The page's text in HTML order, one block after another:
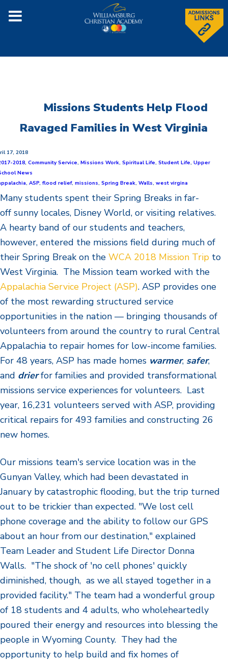
Missions Students Help Flood
Ravaged Families in West Virginia
17, 2018
2018, Community Service, Missions Work, Spiritual Life, Student Life, Upper
News
, ASP, flood relief, missions, Spring Break, Walls, west virgina
Many students spent their Spring Breaks in far-
off sunny locales, Disney World, or visiting relatives.
A hearty band of our students and teachers,
however, entered the missions field during much of
their Spring Break on the WCA 2018 Mission Trip to
West Virginia. The Mission team worked with the
Appalachia Service Project (ASP). ASP provides one
of the most rewarding structured service
opportunities in the nation — bringing thousands of
volunteers from around the country to rural Central
Appalachia to repair homes for low-income families.
For 48 years, ASP has made homes warmer, safer,
and drierfor families and provided transformational
missions service experiences for volunteers. Last
year, 16,231 volunteers served with ASP, providing
critical repairs for 493 families and constructing 26
new homes.
Our missions team's service location was in the
Gunyan Valley, which had been devastated in
January by catastrophic flooding, but the trip turned
out to be trickier than expected. "We lost cell
phone coverage and the ability to follow our GPS
about an hour from our destination," explained
Team Leader and Student Life Director Donna
Walls. "The shock of 'no cell phones' quickly
diminished, though, as we all stayed together in a
provided facility." The team had a wonderful group
of 18 students and 4 adults, who wholeheartedly
poured their energy and resources into blessing the
people in Wyoming County. They had the
opportunity to help build and fix homes of